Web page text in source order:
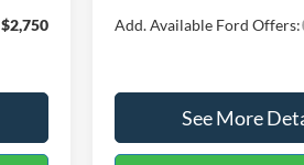
$2,750 Add. Available Ford Offers:
See More